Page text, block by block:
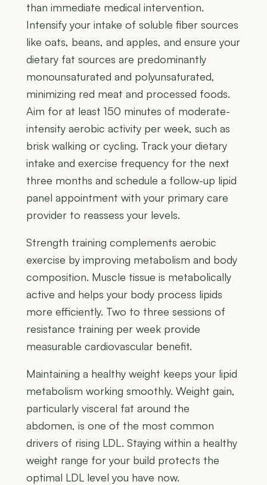
than immediate medical intervention.
Intensify your intake of soluble fiber sources
like oats, beans, and apples, and ensure your
dietary fat sources are predominantly
monounsaturated and polyunsaturated,
minimizing red meat and processed foods.
Aim for at least 150 minutes of moderate-
intensity aerobic activity per week, such as
brisk walking or cycling. Track your dietary
intake and exercise frequency for the next
three months and schedule a follow-up lipid
panel appointment with your primary care
provider to reassess your levels.
Strength training complements aerobic
exercise by improving metabolism and body
composition. Muscle tissue is metabolically
active and helps your body process lipids
more efficiently. Two to three sessions of
resistance training per week provide
measurable cardiovascular benefit.
Maintaining a healthy weight keeps your lipid
metabolism working smoothly. Weight gain,
particularly visceral fat around the
abdomen, is one of the most common
drivers of rising LDL. Staying within a healthy
weight range for your build protects the
optimal LDL level you have now.